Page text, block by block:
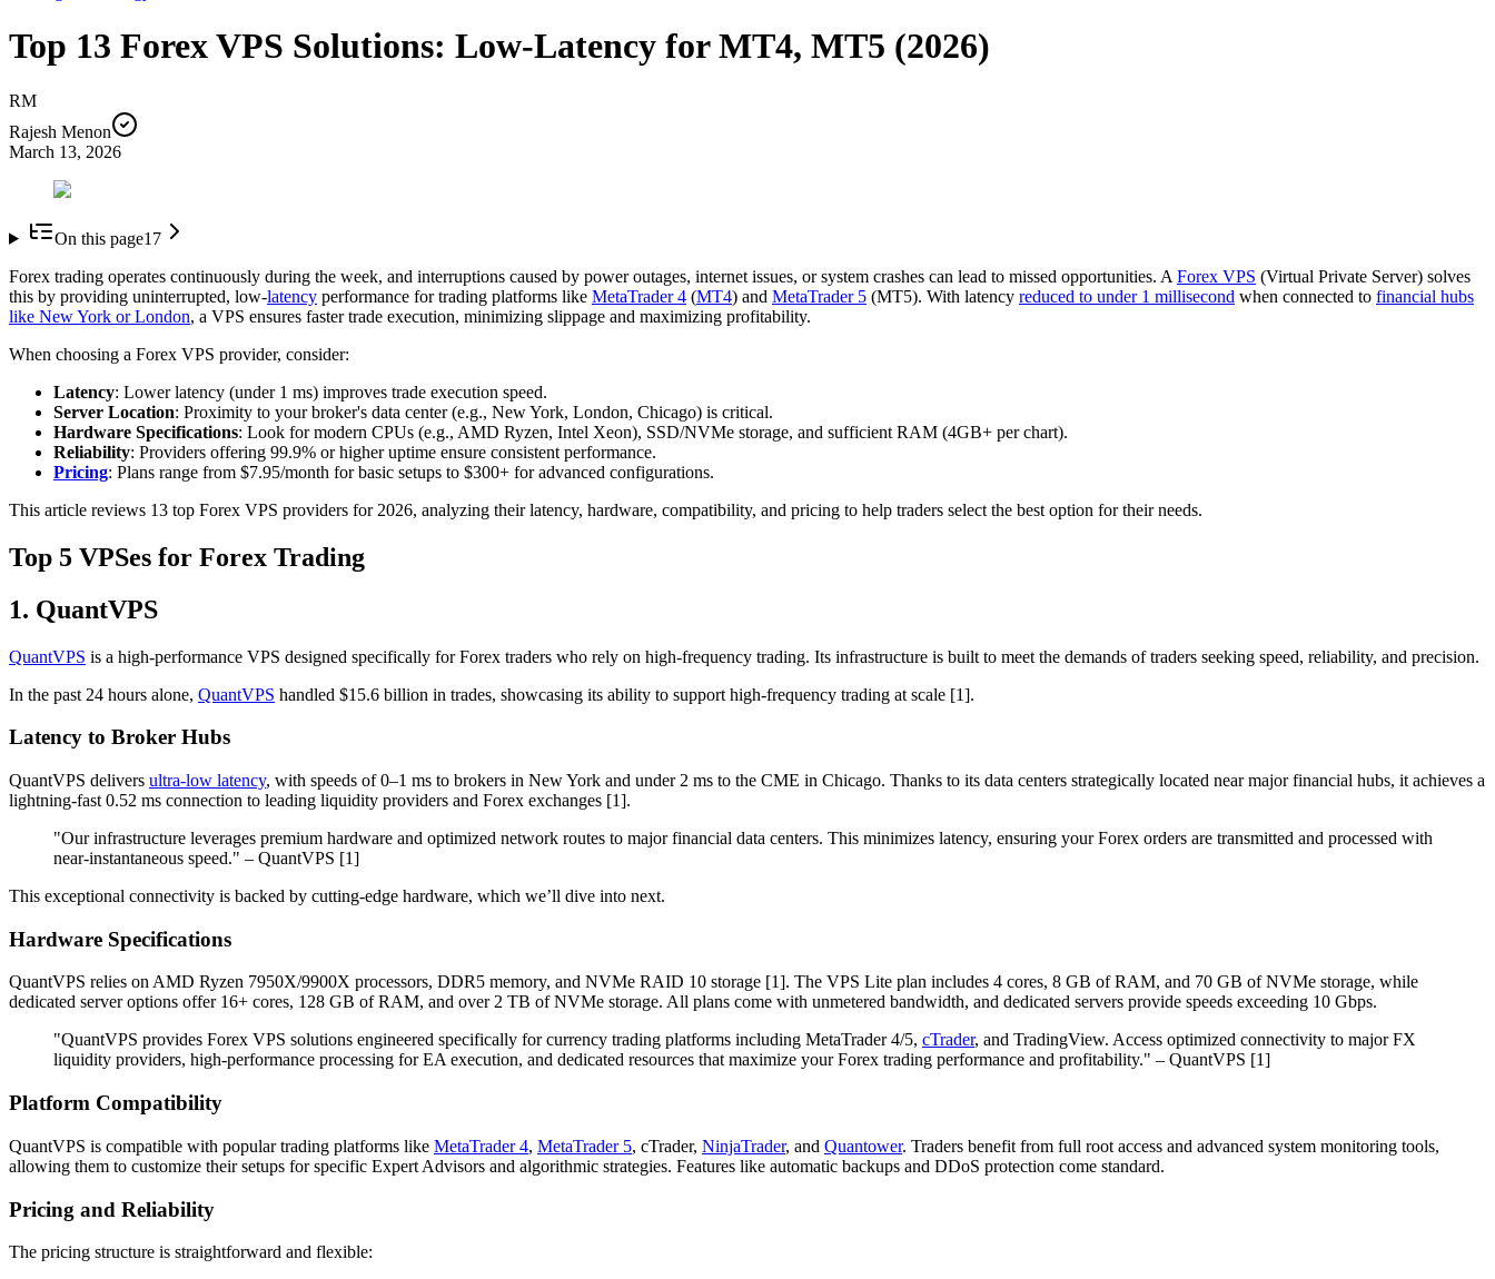
Top 13 Forex VPS Solutions: Low-Latency for MT4, MT5 (2026)
RM
Rajesh Menon
March 13, 2026
On this page17
Forex trading operates continuously during the week, and interruptions caused by power outages, internet issues, or system crashes can lead to missed opportunities. A Forex VPS (Virtual Private Server) solves
this by providing uninterrupted, low-latency performance for trading platforms like MetaTrader 4 (MT4) and MetaTrader 5 (MT5). With latency reduced to under 1 millisecond when connected to financial hubs
like New York or London, a VPS ensures faster trade execution, minimizing slippage and maximizing profitability.
When choosing a Forex VPS provider, consider:
Latency: Lower latency (under 1 ms) improves trade execution speed.
Server Location: Proximity to your broker's data center (e.g., New York, London, Chicago) is critical.
Hardware Specifications: Look for modern CPUs (e.g., AMD Ryzen, Intel Xeon), SSD/NVMe storage, and sufficient RAM (4GB+ per chart).
Reliability: Providers offering 99.9% or higher uptime ensure consistent performance.
Pricing: Plans range from $7.95/month for basic setups to $300+ for advanced configurations.
This article reviews 13 top Forex VPS providers for 2026, analyzing their latency, hardware, compatibility, and pricing to help traders select the best option for their needs.
Top 5 VPSes for Forex Trading
1. QuantVPS
QuantVPS is a high-performance VPS designed specifically for Forex traders who rely on high-frequency trading. Its infrastructure is built to meet the demands of traders seeking speed, reliability, and precision.
In the past 24 hours alone, QuantVPS handled $15.6 billion in trades, showcasing its ability to support high-frequency trading at scale [1].
Latency to Broker Hubs
QuantVPS delivers ultra-low latency, with speeds of 0–1 ms to brokers in New York and under 2 ms to the CME in Chicago. Thanks to its data centers strategically located near major financial hubs, it achieves a
lightning-fast 0.52 ms connection to leading liquidity providers and Forex exchanges [1].
"Our infrastructure leverages premium hardware and optimized network routes to major financial data centers. This minimizes latency, ensuring your Forex orders are transmitted and processed with
near-instantaneous speed." – QuantVPS [1]
This exceptional connectivity is backed by cutting-edge hardware, which we’ll dive into next.
Hardware Specifications
QuantVPS relies on AMD Ryzen 7950X/9900X processors, DDR5 memory, and NVMe RAID 10 storage [1]. The VPS Lite plan includes 4 cores, 8 GB of RAM, and 70 GB of NVMe storage, while
dedicated server options offer 16+ cores, 128 GB of RAM, and over 2 TB of NVMe storage. All plans come with unmetered bandwidth, and dedicated servers provide speeds exceeding 10 Gbps.
"QuantVPS provides Forex VPS solutions engineered specifically for currency trading platforms including MetaTrader 4/5, cTrader, and TradingView. Access optimized connectivity to major FX
liquidity providers, high-performance processing for EA execution, and dedicated resources that maximize your Forex trading performance and profitability." – QuantVPS [1]
Platform Compatibility
QuantVPS is compatible with popular trading platforms like MetaTrader 4, MetaTrader 5, cTrader, NinjaTrader, and Quantower. Traders benefit from full root access and advanced system monitoring tools,
allowing them to customize their setups for specific Expert Advisors and algorithmic strategies. Features like automatic backups and DDoS protection come standard.
Pricing and Reliability
The pricing structure is straightforward and flexible: